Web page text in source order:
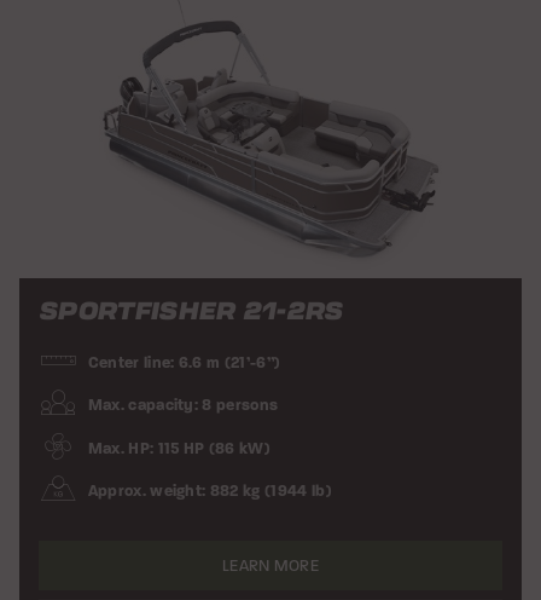
SPORTFISHER 21-2RS
Center line: 6.6 m (21’-6”)
Max. capacity: 8 persons
Max. HP: 115 HP (86 kW)
Approx. weight: 882 kg (1944 lb)
LEARN MORE